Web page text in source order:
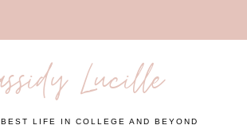
Lucille
LIFE IN COLLEGE AND BEYOND